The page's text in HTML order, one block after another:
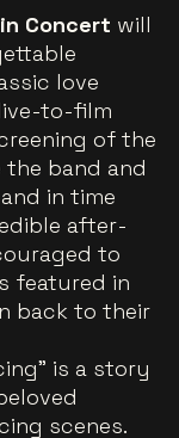
Concert will
love
to-film
of the
band and
in time
after-
to
featured in
back to their
is a story
scenes.